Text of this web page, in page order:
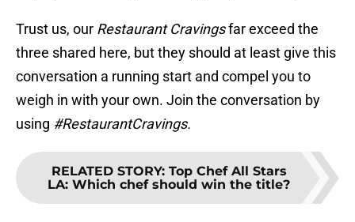
Trust us, our Restaurant Cravingsfar exceed the
three shared here, but they should at least give this
conversation a running start and compel you to
weigh in with your own. Join the conversation by
using #RestaurantCravings.
RELATED STORY: Top Chef All Stars
LA: Which chef should win the title?